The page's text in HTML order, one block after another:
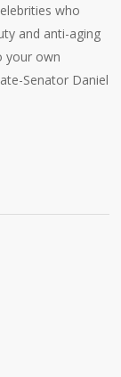
who
and anti-aging
your own
Senator Daniel